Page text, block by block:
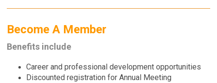
Become A Member
Benefits include
Career and professional development opportunities
Discounted registration for Annual Meeting